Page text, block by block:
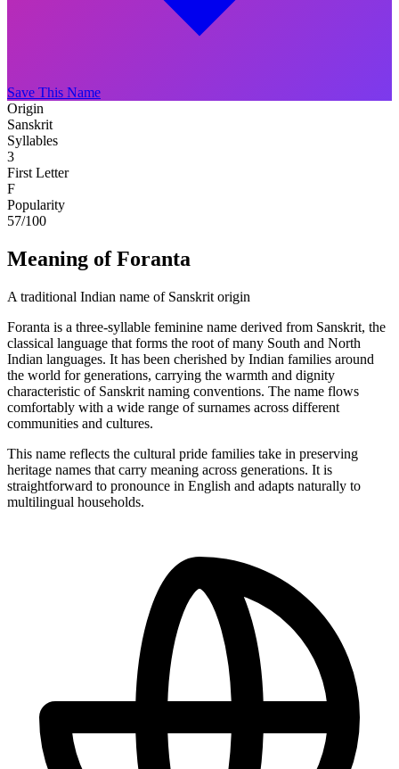
Save This Name
Origin
Sanskrit
Syllables
3
First Letter
F
Popularity
57/100
Meaning of Foranta
A traditional Indian name of Sanskrit origin
Foranta is a three-syllable feminine name derived from Sanskrit, the
classical language that forms the root of many South and North
Indian languages. It has been cherished by Indian families around
the world for generations, carrying the warmth and dignity
characteristic of Sanskrit naming conventions. The name flows
comfortably with a wide range of surnames across different
communities and cultures.
This name reflects the cultural pride families take in preserving
heritage names that carry meaning across generations. It is
straightforward to pronounce in English and adapts naturally to
multilingual households.